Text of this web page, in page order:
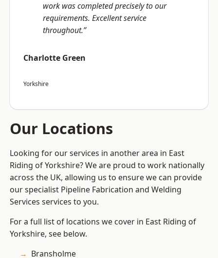
work was completed precisely to our
requirements. Excellent service
throughout.”
Charlotte Green
Yorkshire
Our Locations
Looking for our services in another area in East
Riding of Yorkshire? We are proud to work nationally
across the UK, allowing us to ensure we can provide
our specialist Pipeline Fabrication and Welding
Services services to you.
For a full list of locations we cover in East Riding of
Yorkshire, see below.
Bransholme